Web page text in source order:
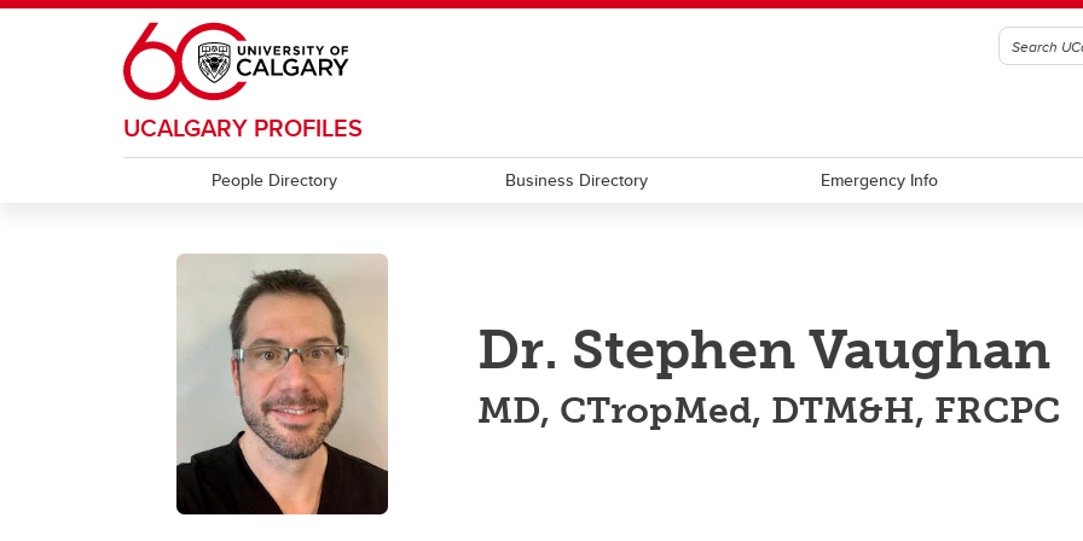
Skip to main content
UCALGARY PROFILES
People Directory Business Directory Emergency Info
Dr. Stephen Vaughan
MD, CTropMed, DTM&H, FRCPC